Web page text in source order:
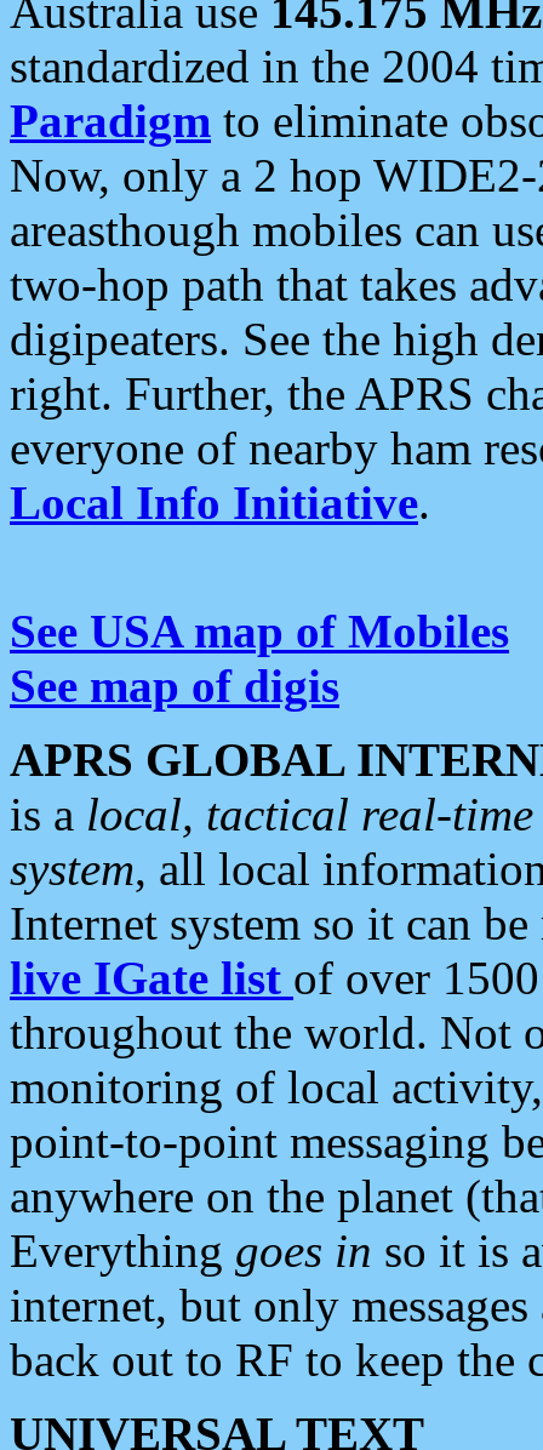
Australia use 145.175 MHz
standardized in the 2004
Paradigm to eliminate
Now, only a 2 hop
areasthough mobiles can
two-hop path that takes
digipeaters. See the high
right. Further, the APRS
everyone of nearby ham
Local Info Initiative.
See USA map of Mobiles
See map of digis
APRS GLOBAL
is a local, tactical real-
system, all local
Internet system so it can
live IGate list of over
throughout the world. Not
monitoring of local
point-to-point messaging
anywhere on the planet
Everything goes in so it is
internet, but only
back out to RF to keep the
UNIVERSAL TEXT